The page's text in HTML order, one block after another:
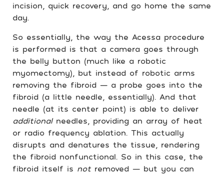
incision, quick recovery, and go home the same
day.
So essentially, the way the Acessa procedure
is performed is that a camera goes through
the belly button (much like a robotic
myomectomy), but instead of robotic arms
removing the fibroid — a probe goes into the
fibroid (a little needle, essentially). And that
needle (at its center point) is able to deliver
additional needles, providing an array of heat
or radio frequency ablation. This actually
disrupts and denatures the tissue, rendering
the fibroid nonfunctional. So in this case, the
fibroid itself is not removed — but you can